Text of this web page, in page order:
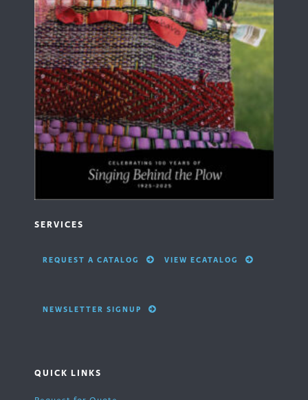
SERVICES
REQUEST A CATALOG VIEW ECATALOG
NEWSLETTER SIGNUP
QUICK LINKS